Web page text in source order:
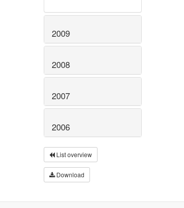
2009
2008
2007
2006
List overview
Download